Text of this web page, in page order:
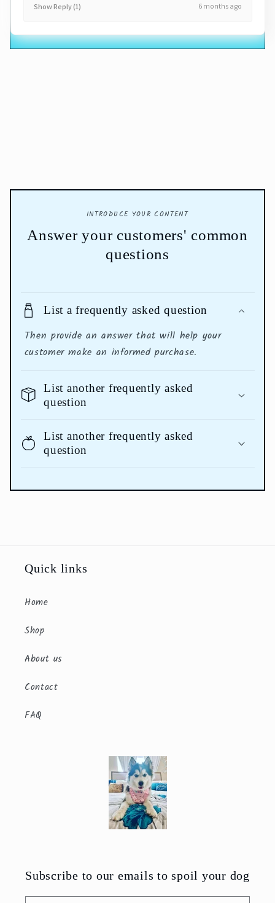
Show Reply (1) 6 months ago
INTRODUCE YOUR CONTENT
Answer your customers' common
questions
List a frequently asked question
Then provide an answer that will help your
customer make an informed purchase.
List another frequently asked
question
List another frequently asked
question
Quick links
Home
Shop
About us
Contact
FAQ
Subscribe to our emails to spoil your dog